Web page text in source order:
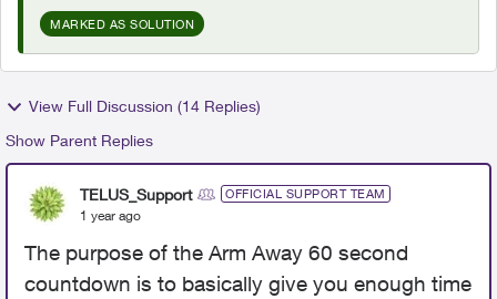
MARKED AS SOLUTION
View Full Discussion (14 Replies)
Show Parent Replies
TELUS_Support OFFICIAL SUPPORT TEAM
1 year ago
The purpose of the Arm Away 60 second
countdown is to basically give you enough time